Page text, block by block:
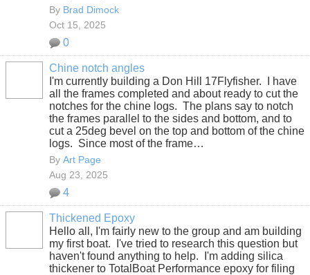
By Brad Dimock
Oct 15, 2025
0
Chine notch angles
I'm currently building a Don Hill 17Flyfisher. I have
all the frames completed and about ready to cut the
notches for the chine logs. The plans say to notch
the frames parallel to the sides and bottom, and to
cut a 25deg bevel on the top and bottom of the chine
logs. Since most of the frame…
By Art Page
Aug 23, 2025
4
Thickened Epoxy
Hello all, I'm fairly new to the group and am building
my first boat. I've tried to research this question but
haven't found anything to help. I'm adding silica
thickener to TotalBoat Performance epoxy for filing